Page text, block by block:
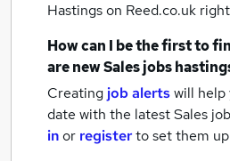
Hastingson Reed.co.uk
How can I be the first to
are newSales jobs
Creating job alertswill
date with the latestSales
inor registerto set them